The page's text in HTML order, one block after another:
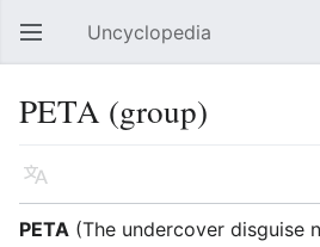
Open main menu Uncyclopedia
PETA (group)
Language
PETA (The undercover disguise